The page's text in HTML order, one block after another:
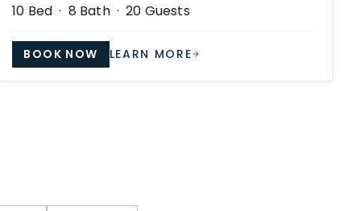
10 Bed · 8 Bath ·20 Guests
BOOK NOW LEARN MORE